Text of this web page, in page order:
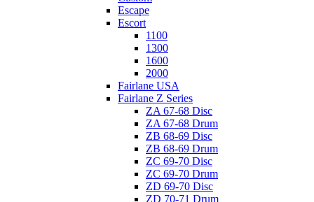
Escape
Escort
1100
1300
1600
2000
Fairlane USA
Fairlane Z Series
ZA 67-68 Disc
ZA 67-68 Drum
ZB 68-69 Disc
ZB 68-69 Drum
ZC 69-70 Disc
ZC 69-70 Drum
ZD 69-70 Disc
ZD 70-71 Drum